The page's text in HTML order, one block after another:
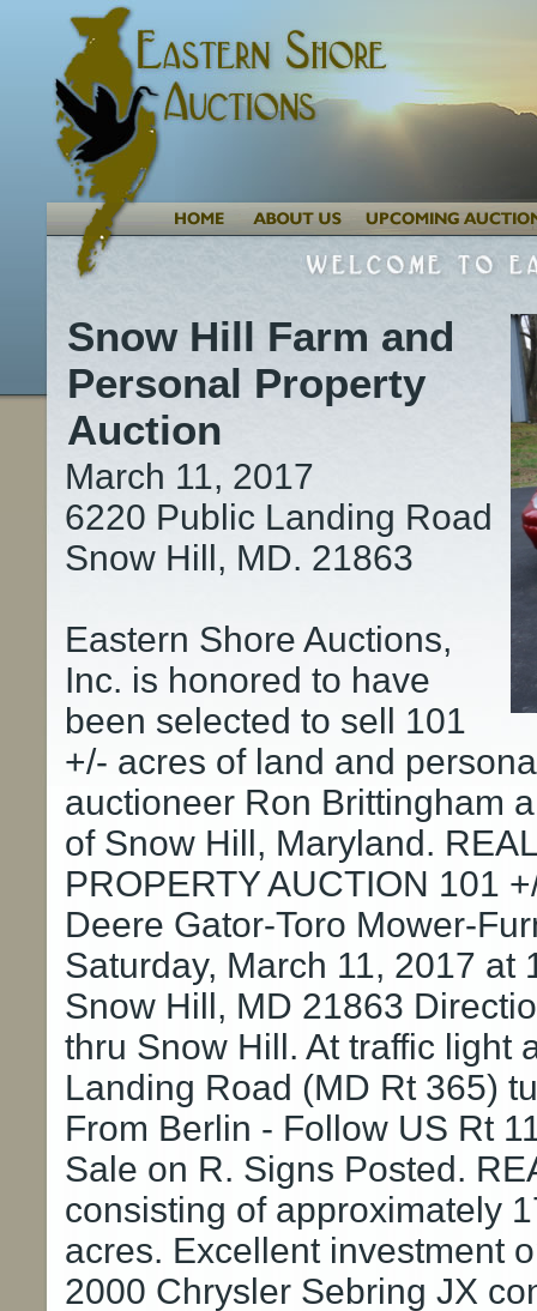
Snow Hill Farm and
Personal Property
Auction
March 11, 2017
6220 Public Landing Road
Snow Hill, MD. 21863
Eastern Shore Auctions,
Inc. is honored to have
been selected to sell 101
+/- acres of land and
auctioneer Ron Brittingham
of Snow Hill, Maryland.
PROPERTY AUCTION 101
Deere Gator-Toro Mower-
Saturday, March 11, 2017
Snow Hill, MD 21863
thru Snow Hill. At traffic light
Landing Road (MD Rt 365)
From Berlin - Follow US Rt
Sale on R. Signs Posted.
consisting of approximately
acres. Excellent investment
2000 Chrysler Sebring JX